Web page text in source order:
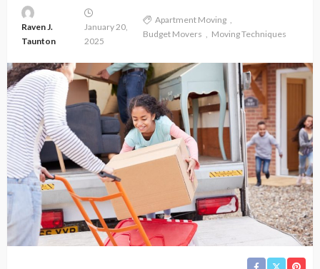
Raven J.
Taunton
January 20,
2025
Apartment Moving
Budget Movers
Moving Techniques